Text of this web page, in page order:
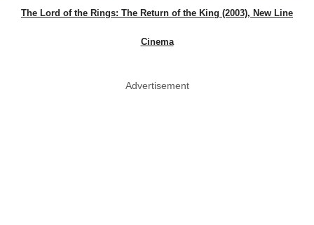
The Lord of the Rings: The Return of the King (2003), New Line
Cinema
Advertisement